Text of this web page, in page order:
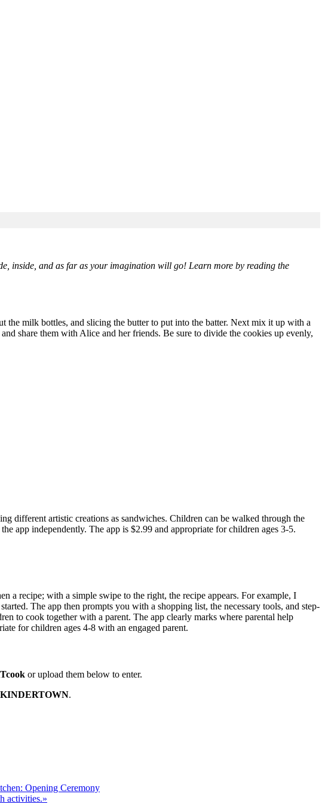
inside, and as far as your imagination will go! Learn more by reading the
the milk bottles, and slicing the butter to put into the batter. Next mix it up with a
share them with Alice and her friends. Be sure to divide the cookies up evenly,
different artistic creations as sandwiches. Children can be walked through the
app independently. The app is $2.99 and appropriate for children ages 3-5.
a recipe; with a simple swipe to the right, the recipe appears. For example, I
The app then prompts you with a shopping list, the necessary tools, and step-
to cook together with a parent. The app clearly marks where parental help
for children ages 4-8 with an engaged parent.
or upload them below to enter.
KINDERTOWN.
Opening Ceremony
»